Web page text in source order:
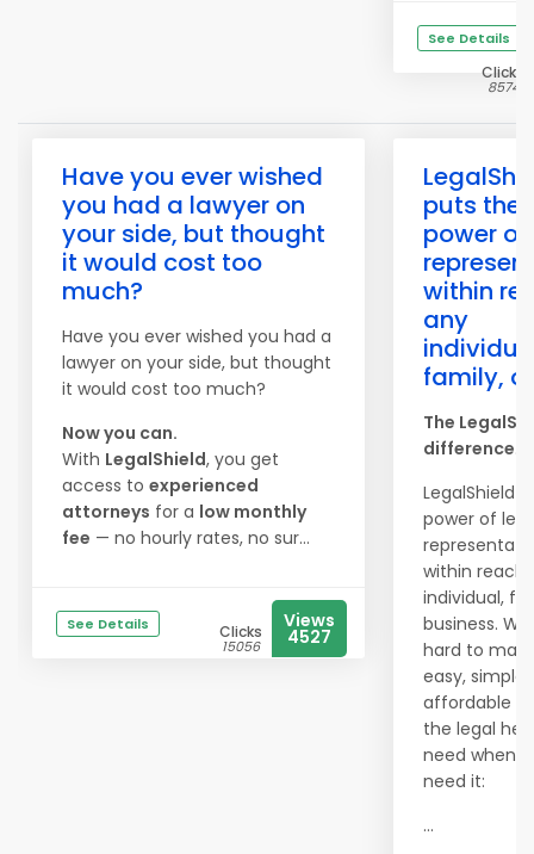
See Details
Clicks
8574
Have you ever wished
you had a lawyer on
your side, but thought
it would cost too
much?
Have you ever wished you had a
lawyer on your side, but thought
it would cost too much?
Now you can.
With LegalShield, you get
access to experienced
attorneys for a low monthly
fee — no hourly rates, no sur...
See Details Clicks
15056
Views
4527
puts the
power
within
any
family,
The
difference
LegalShield
power of
within reach
individual,
business.
hard to
easy,
affordable
the legal
need when
need it:
...